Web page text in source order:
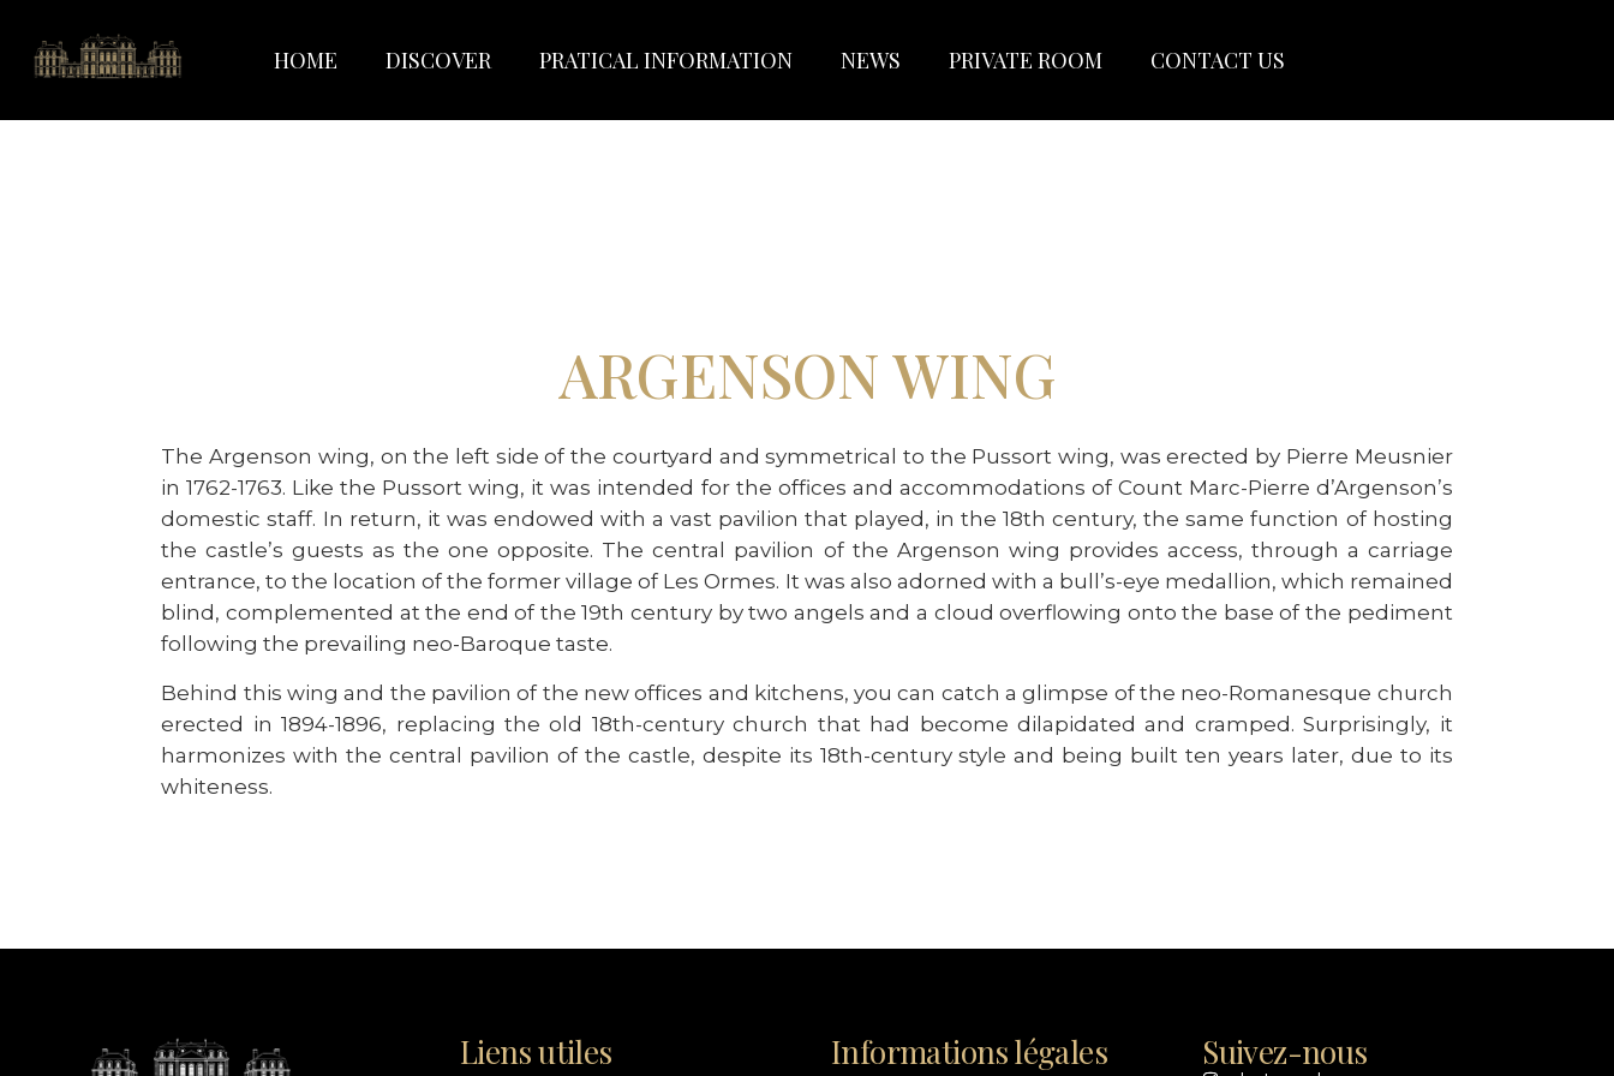
HOME DISCOVER PRATICAL INFORMATION NEWS PRIVATE ROOM CONTACT US
ARGENSON WING
The Argenson wing, on the left side of the courtyard and symmetrical to the Pussort wing, was erected by Pierre Meusnier
in 1762-1763. Like the Pussort wing, it was intended for the offices and accommodations of Count Marc-Pierre d’Argenson’s
domestic staff. In return, it was endowed with a vast pavilion that played, in the 18th century, the same function of hosting
the castle’s guests as the one opposite. The central pavilion of the Argenson wing provides access, through a carriage
entrance, to the location of the former village of Les Ormes. It was also adorned with a bull’s-eye medallion, which remained
blind, complemented at the end of the 19th century by two angels and a cloud overflowing onto the base of the pediment
following the prevailing neo-Baroque taste.
Behind this wing and the pavilion of the new offices and kitchens, you can catch a glimpse of the neo-Romanesque church
erected in 1894-1896, replacing the old 18th-century church that had become dilapidated and cramped. Surprisingly, it
harmonizes with the central pavilion of the castle, despite its 18th-century style and being built ten years later, due to its
whiteness.
Liens utiles Informations légales Suivez-nous